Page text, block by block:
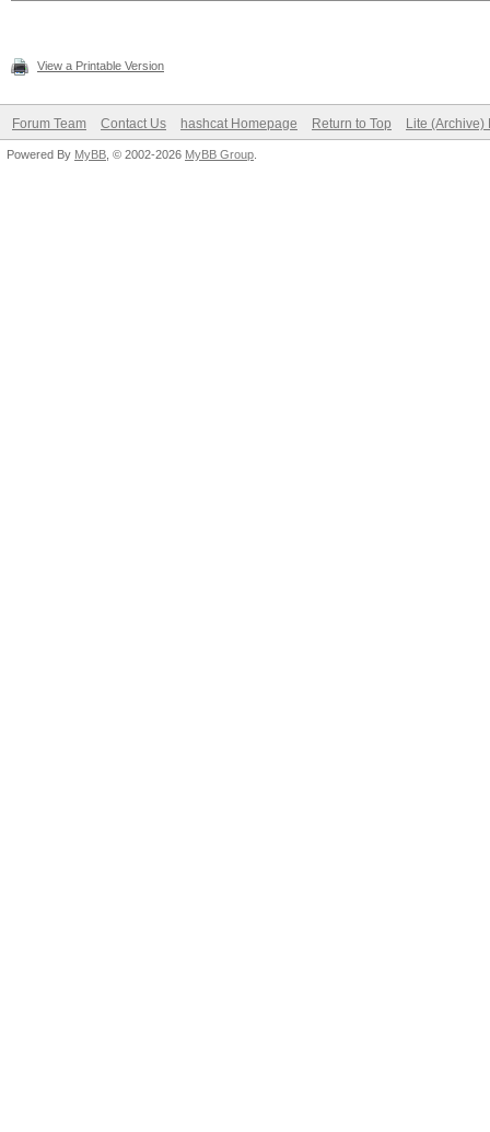
View a Printable Version
Forum Team Contact Us hashcat Homepage Return to Top Lite (Archive)
Powered By MyBB , © 2002-2026 MyBB Group